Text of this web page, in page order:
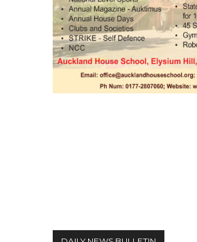
DAILY NEWS BULLETIN